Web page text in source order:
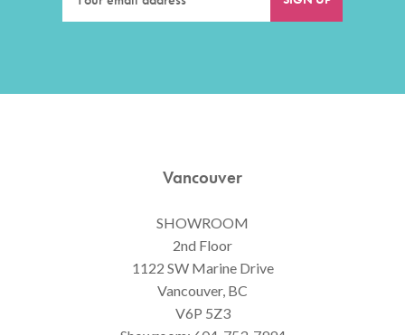
Vancouver
SHOWROOM
2nd Floor
1122 SW Marine Drive
Vancouver, BC
V6P 5Z3